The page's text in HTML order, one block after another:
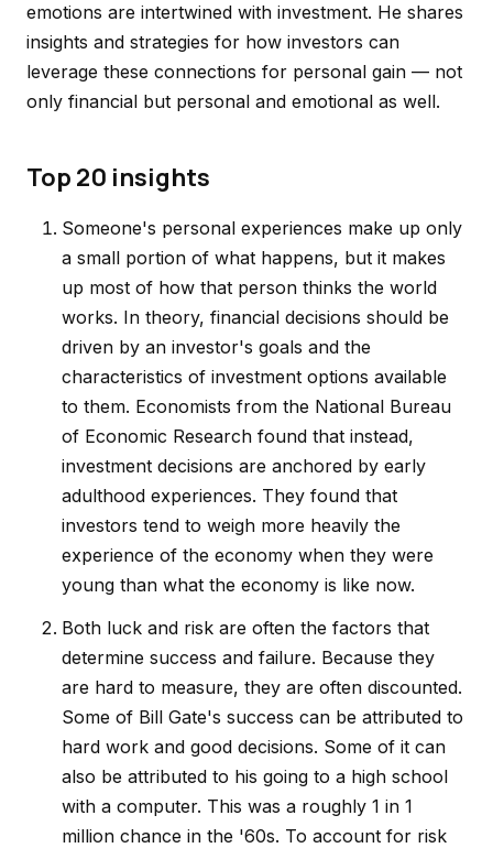
emotions are intertwined with investment. He shares
insights and strategies for how investors can
leverage these connections for personal gain — not
only financial but personal and emotional as well.
Top 20 insights
Someone's personal experiences make up only
a small portion of what happens, but it makes
up most of how that person thinks the world
works. In theory, financial decisions should be
driven by an investor's goals and the
characteristics of investment options available
to them. Economists from the National Bureau
of Economic Research found that instead,
investment decisions are anchored by early
adulthood experiences. They found that
investors tend to weigh more heavily the
experience of the economy when they were
young than what the economy is like now.
Both luck and risk are often the factors that
determine success and failure. Because they
are hard to measure, they are often discounted.
Some of Bill Gate's success can be attributed to
hard work and good decisions. Some of it can
also be attributed to his going to a high school
with a computer. This was a roughly 1 in 1
million chance in the '60s. To account for risk